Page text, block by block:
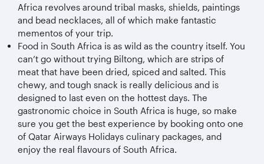
Africa revolves around tribal masks, shields, paintings
and bead necklaces, all of which make fantastic
mementos of your trip.
Food in South Africa is as wild as the country itself. You
can’t go without trying Biltong, which are strips of
meat that have been dried, spiced and salted. This
chewy, and tough snack is really delicious and is
designed to last even on the hottest days. The
gastronomic choice in South Africa is huge, so make
sure you get the best experience by booking onto one
of Qatar Airways Holidays culinary packages, and
enjoy the real flavours of South Africa.